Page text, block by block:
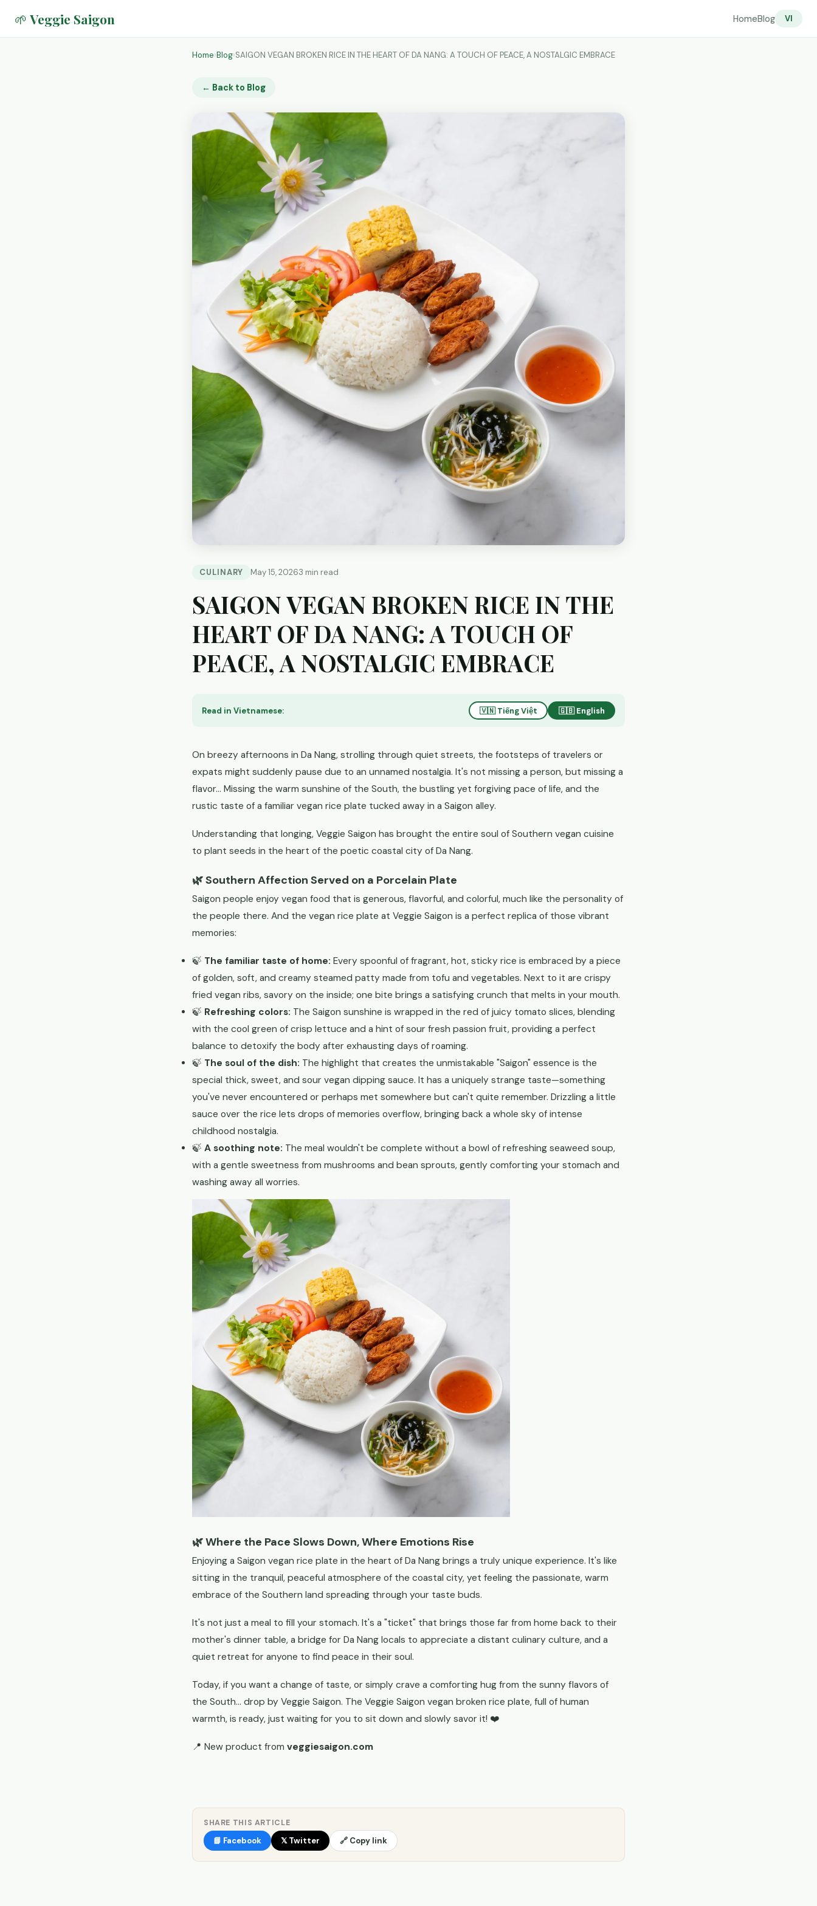
🌱 Veggie Saigon HomeBlog VI
Home›Blog›SAIGON VEGAN BROKEN RICE IN THE HEART OF DA NANG: A TOUCH OF PEACE, A NOSTALGIC EMBRACE
← Back to Blog
CULINARY May 15, 20263 min read
SAIGON VEGAN BROKEN RICE IN THE
HEART OF DA NANG: A TOUCH OF
PEACE, A NOSTALGIC EMBRACE
Read in Vietnamese: 🇻🇳 Tiếng Việt 🇬🇧 English
On breezy afternoons in Da Nang, strolling through quiet streets, the footsteps of travelers or
expats might suddenly pause due to an unnamed nostalgia. It's not missing a person, but missing a
flavor... Missing the warm sunshine of the South, the bustling yet forgiving pace of life, and the
rustic taste of a familiar vegan rice plate tucked away in a Saigon alley.
Understanding that longing, Veggie Saigon has brought the entire soul of Southern vegan cuisine
to plant seeds in the heart of the poetic coastal city of Da Nang.
🌿 Southern Affection Served on a Porcelain Plate
Saigon people enjoy vegan food that is generous, flavorful, and colorful, much like the personality of
the people there. And the vegan rice plate at Veggie Saigon is a perfect replica of those vibrant
memories:
🍃 The familiar taste of home: Every spoonful of fragrant, hot, sticky rice is embraced by a piece
of golden, soft, and creamy steamed patty made from tofu and vegetables. Next to it are crispy
fried vegan ribs, savory on the inside; one bite brings a satisfying crunch that melts in your mouth.
🍃 Refreshing colors: The Saigon sunshine is wrapped in the red of juicy tomato slices, blending
with the cool green of crisp lettuce and a hint of sour fresh passion fruit, providing a perfect
balance to detoxify the body after exhausting days of roaming.
🍃 The soul of the dish: The highlight that creates the unmistakable "Saigon" essence is the
special thick, sweet, and sour vegan dipping sauce. It has a uniquely strange taste—something
you've never encountered or perhaps met somewhere but can't quite remember. Drizzling a little
sauce over the rice lets drops of memories overflow, bringing back a whole sky of intense
childhood nostalgia.
🍃 A soothing note: The meal wouldn't be complete without a bowl of refreshing seaweed soup,
with a gentle sweetness from mushrooms and bean sprouts, gently comforting your stomach and
washing away all worries.
🌿 Where the Pace Slows Down, Where Emotions Rise
Enjoying a Saigon vegan rice plate in the heart of Da Nang brings a truly unique experience. It's like
sitting in the tranquil, peaceful atmosphere of the coastal city, yet feeling the passionate, warm
embrace of the Southern land spreading through your taste buds.
It's not just a meal to fill your stomach. It's a "ticket" that brings those far from home back to their
mother's dinner table, a bridge for Da Nang locals to appreciate a distant culinary culture, and a
quiet retreat for anyone to find peace in their soul.
Today, if you want a change of taste, or simply crave a comforting hug from the sunny flavors of
the South... drop by Veggie Saigon. The Veggie Saigon vegan broken rice plate, full of human
warmth, is ready, just waiting for you to sit down and slowly savor it! ❤️
📍 New product from veggiesaigon.com
SHARE THIS ARTICLE
📘 Facebook 𝕏 Twitter 🔗 Copy link